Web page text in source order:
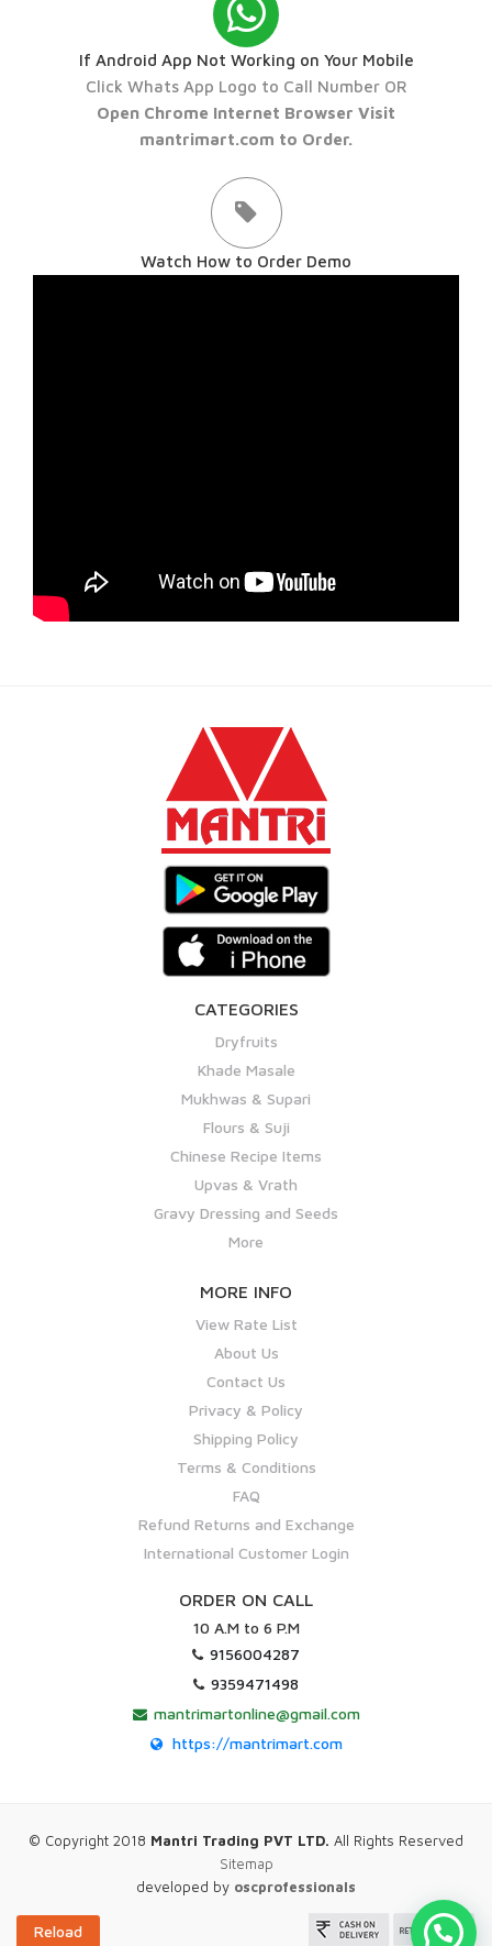
If Android App Not Working on Your Mobile
Click Whats App Logo to Call Number OR
Open Chrome Internet Browser Visit
mantrimart.com to Order.
Watch How to Order Demo
CATEGORIES
Dryfruits
Khade Masale
Mukhwas & Supari
Flours & Suji
Chinese Recipe Items
Upvas & Vrath
Gravy Dressing and Seeds
More
MORE INFO
View Rate List
About Us
Contact Us
Privacy & Policy
Shipping Policy
Terms & Conditions
FAQ
Refund Returns and Exchange
International Customer Login
ORDER ON CALL
10 A.M to 6 P.M
9156004287
9359471498
mantrimartonline@gmail.com
https://mantrimart.com
© Copyright 2018 Mantri Trading PVT LTD. All Rights Reserved
Sitemap
developed by oscprofessionals
Reload